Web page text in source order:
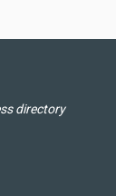
directory